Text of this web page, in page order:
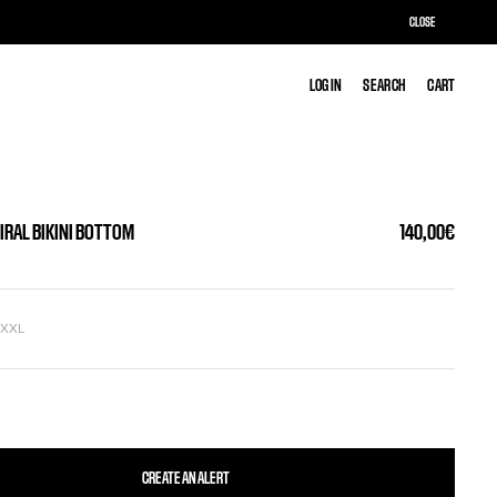
LOG IN SEARCH CART
LOG IN SEARCH CART
BIKINI BOTTOM 140,00€
XXL
CREATE AN ALERT
CLOSE